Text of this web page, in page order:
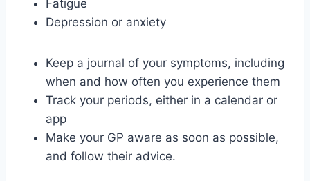
Fatigue
Depression or anxiety
Keep a journal of your symptoms, including
when and how often you experience them
Track your periods, either in a calendar or
app
Make your GP aware as soon as possible,
and follow their advice.